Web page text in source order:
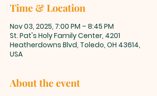
Time & Location
Nov 03, 2025, 7:00 PM – 8:45 PM
St. Pat's Holy Family Center, 4201
Heatherdowns Blvd, Toledo, OH 43614,
USA
About the event